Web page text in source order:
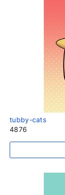
tubby-cats
4876